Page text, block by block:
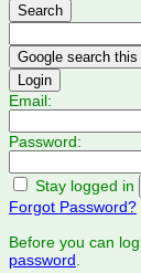
Search
Login
Email:
Password:
Stay logged in
Forgot Password?
Before you can
password